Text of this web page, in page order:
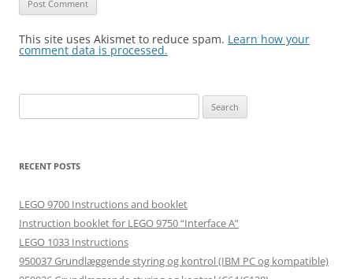
This site uses Akismet to reduce spam. Learn how your
comment data is processed.
for:
RECENT POSTS
LEGO 9700 Instructions and booklet
Instruction booklet for LEGO 9750 “Interface A”
LEGO 1033 Instructions
950037 Grundlæggende styring og kontrol (IBM PC og kompatible)